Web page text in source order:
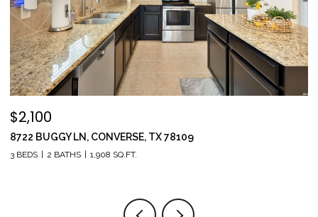
$2,100
8722 BUGGY LN, CONVERSE, TX 78109
3 BEDS 2 BATHS 1,908 SQ.FT.